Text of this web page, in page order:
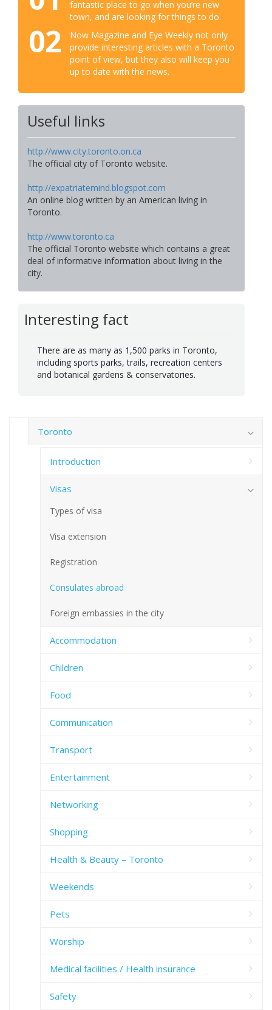
fantastic place to go when you’re new
town, and are looking for things to do.
02
Now Magazine and Eye Weekly not only
provide interesting articles with a Toronto
point of view, but they also will keep you
up to date with the news.
Useful links
http://www.city.toronto.on.ca
The official city of Toronto website.
http://expatriatemind.blogspot.com
An online blog written by an American living in
Toronto.
http://www.toronto.ca
The official Toronto website which contains a great
deal of informative information about living in the
city.
Interesting fact
There are as many as 1,500 parks in Toronto,
including sports parks, trails, recreation centers
and botanical gardens & conservatories.
Toronto
Introduction
Visas
Types of visa
Visa extension
Registration
Consulates abroad
Foreign embassies in the city
Accommodation
Children
Food
Communication
Transport
Entertainment
Networking
Shopping
Health & Beauty – Toronto
Weekends
Pets
Worship
Medical facilities / Health insurance
Safety